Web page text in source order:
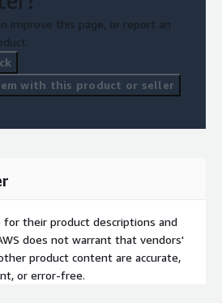
improve this page, or report an
with this product or seller
for their product descriptions and
does not warrant that vendors'
product content are accurate,
or error-free.